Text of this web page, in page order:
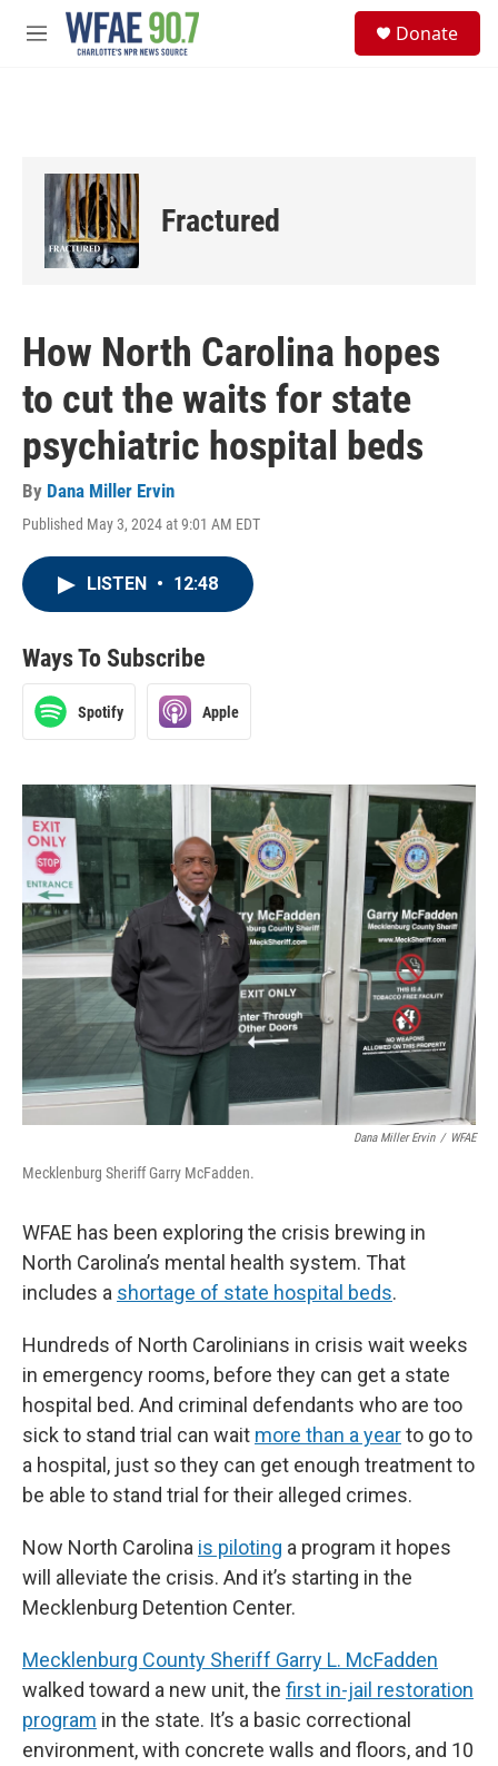
Skip to main content
M
Donate
Fractured
How North Carolina hopes
to cut the waits for state
psychiatric hospital beds
By Dana Miller Ervin
Published May 3, 2024 at 9:01 AM EDT
LISTEN • 12:48
Ways To Subscribe
Spotify Apple
Dana Miller Ervin / WFAE
Mecklenburg Sheriff Garry McFadden.
WFAE has been exploring the crisis brewing in
North Carolina’s mental health system. That
includes a shortage of state hospital beds.
Hundreds of North Carolinians in crisis wait weeks
in emergency rooms, before they can get a state
hospital bed. And criminal defendants who are too
sick to stand trial can wait more than a yearto go to
a hospital, just so they can get enough treatment to
be able to stand trial for their alleged crimes.
Now North Carolina is piloting a program it hopes
will alleviate the crisis. And it’s starting in the
Mecklenburg Detention Center.
Mecklenburg County Sheriff Garry L. McFadden
walked toward a new unit, the first in-jail restoration
program in the state. It’s a basic correctional
environment, with concrete walls and floors, and 10